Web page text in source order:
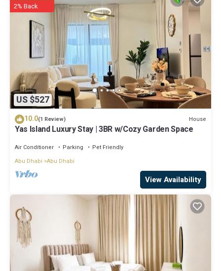
US $527
2% Back
10.0(1 Review) House
Yas Island Luxury Stay | 3BR w/Cozy Garden Space
Air Conditioner Parking
Pet Friendly
Abu Dhabi Abu Dhabi
View Availability